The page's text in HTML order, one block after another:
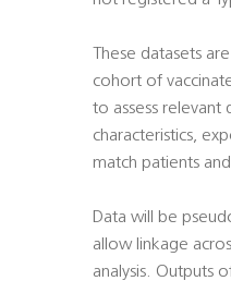
These datasets
cohort of
to assess relevant
characteristics,
match patients
Data will be
allow linkage
analysis. Outputs